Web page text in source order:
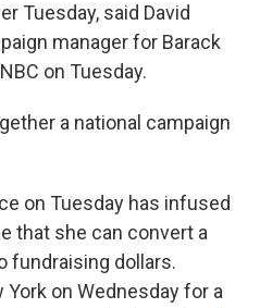
Tuesday, said David
manager for Barack
on Tuesday.
a national campaign
on Tuesday has infused
that she can convert a
fundraising dollars.
on Wednesday for a